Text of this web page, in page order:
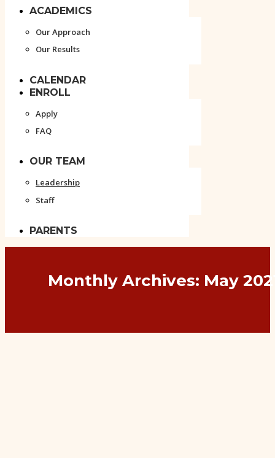
ACADEMICS
Our Approach
Our Results
CALENDAR
ENROLL
Apply
FAQ
OUR TEAM
Leadership
Staff
PARENTS
Monthly Archives: May